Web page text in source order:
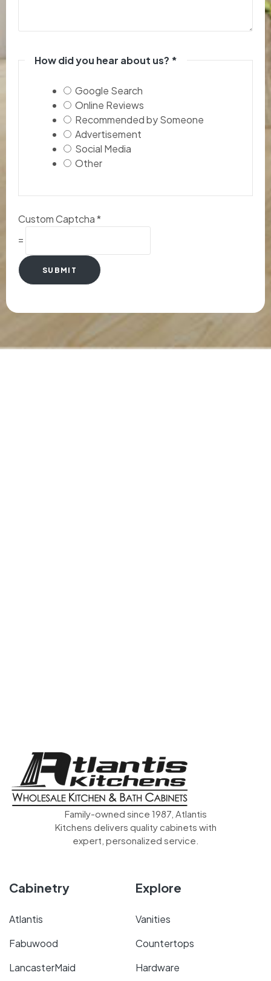
How did you hear about us? *
Google Search
Online Reviews
Recommended by Someone
Advertisement
Social Media
Other
Custom Captcha*
=
SUBMIT
Family-owned since 1987, Atlantis
Kitchens delivers quality cabinets with
expert, personalized service.
Cabinetry
Atlantis
Fabuwood
LancasterMaid
Explore
Vanities
Countertops
Hardware